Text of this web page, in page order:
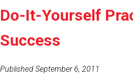
Do-It-Yourself
Success
Published September 6, 2011